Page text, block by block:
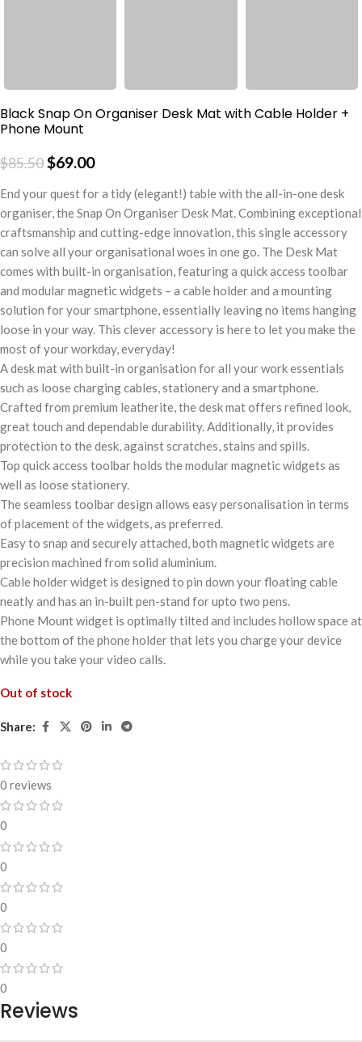
Black Snap On Organiser Desk Mat with Cable Holder +
Phone Mount
$85.50$69.00
End your quest for a tidy (elegant!) table with the all-in-one desk
organiser, the Snap On Organiser Desk Mat. Combining exceptional
craftsmanship and cutting-edge innovation, this single accessory
can solve all your organisational woes in one go. The Desk Mat
comes with built-in organisation, featuring a quick access toolbar
and modular magnetic widgets – a cable holder and a mounting
solution for your smartphone, essentially leaving no items hanging
loose in your way. This clever accessory is here to let you make the
most of your workday, everyday!
A desk mat with built-in organisation for all your work essentials
such as loose charging cables, stationery and a smartphone.
Crafted from premium leatherite, the desk mat offers refined look,
great touch and dependable durability. Additionally, it provides
protection to the desk, against scratches, stains and spills.
Top quick access toolbar holds the modular magnetic widgets as
well as loose stationery.
The seamless toolbar design allows easy personalisation in terms
of placement of the widgets, as preferred.
Easy to snap and securely attached, both magnetic widgets are
precision machined from solid aluminium.
Cable holder widget is designed to pin down your floating cable
neatly and has an in-built pen-stand for upto two pens.
Phone Mount widget is optimally tilted and includes hollow space at
the bottom of the phone holder that lets you charge your device
while you take your video calls.
Out of stock
Share:
0 reviews
0
0
0
0
0
Reviews